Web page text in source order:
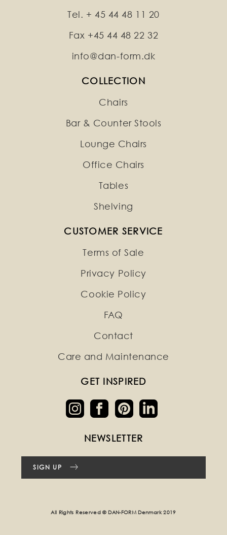
Tel. + 45 44 48 11 20
Fax +45 44 48 22 32
info@dan-form.dk
COLLECTION
Chairs
Bar & Counter Stools
Lounge Chairs
Office Chairs
Tables
Shelving
CUSTOMER SERVICE
Terms of Sale
Privacy Policy
Cookie Policy
FAQ
Contact
Care and Maintenance
GET INSPIRED
NEWSLETTER
SIGN UP
All Rights Reserved © DAN-FORM Denmark 2019